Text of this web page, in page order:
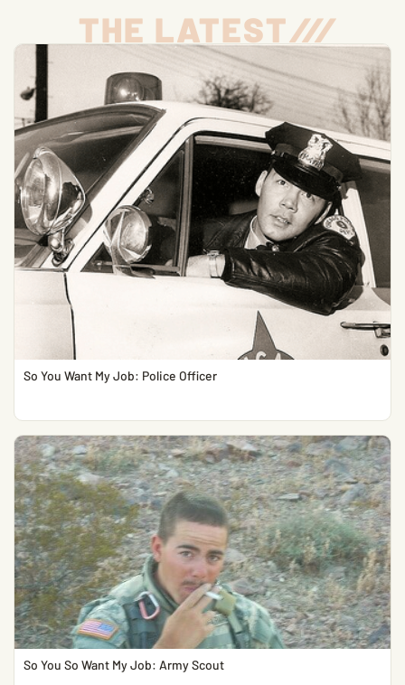
THE LATEST///
So You Want My Job: Police Officer
So You So Want My Job: Army Scout